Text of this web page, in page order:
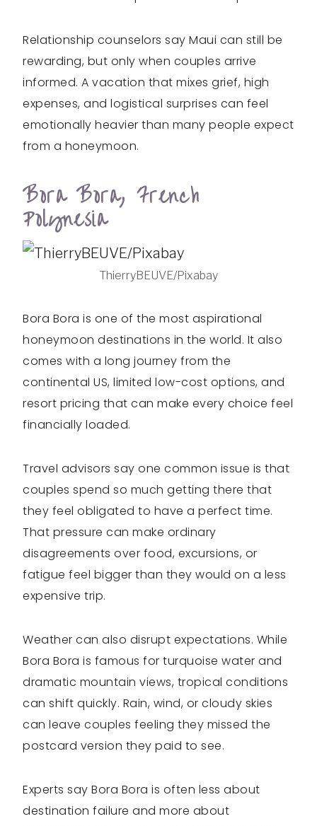
Relationship counselors say Maui can still be
rewarding, but only when couples arrive
informed. A vacation that mixes grief, high
expenses, and logistical surprises can feel
emotionally heavier than many people expect
from a honeymoon.
Bora Bora, French
Polynesia
ThierryBEUVE/Pixabay
Bora Bora is one of the most aspirational
honeymoon destinations in the world. It also
comes with a long journey from the
continental US, limited low-cost options, and
resort pricing that can make every choice feel
financially loaded.
Travel advisors say one common issue is that
couples spend so much getting there that
they feel obligated to have a perfect time.
That pressure can make ordinary
disagreements over food, excursions, or
fatigue feel bigger than they would on a less
expensive trip.
Weather can also disrupt expectations. While
Bora Bora is famous for turquoise water and
dramatic mountain views, tropical conditions
can shift quickly. Rain, wind, or cloudy skies
can leave couples feeling they missed the
postcard version they paid to see.
Experts say Bora Bora is often less about
destination failure and more about